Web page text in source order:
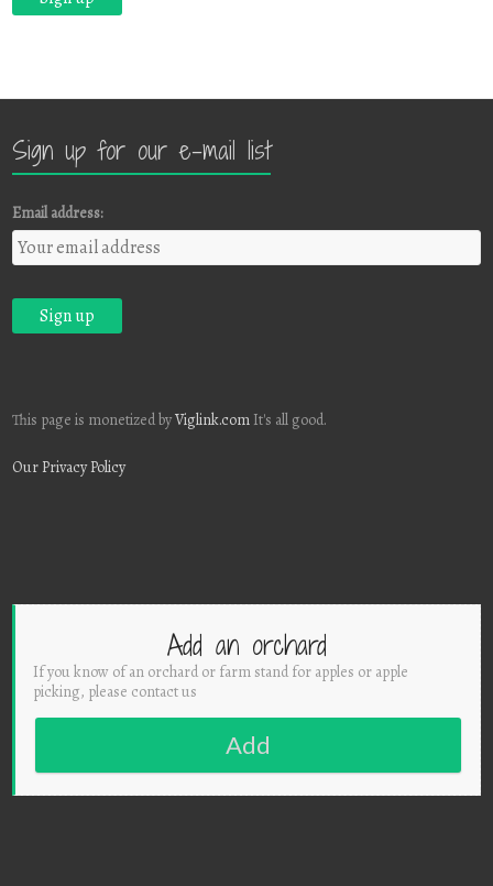
Sign up for our e-mail list
Email address:
This page is monetized byViglink.com It's all good.
Our Privacy Policy
Add an orchard
If you know of an orchard or farm stand for apples or apple
picking, please contact us
Add